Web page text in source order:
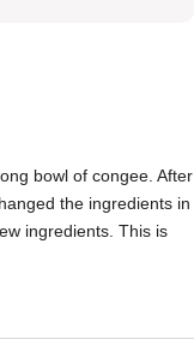
bowl of congee. After
the ingredients in
ingredients. This is